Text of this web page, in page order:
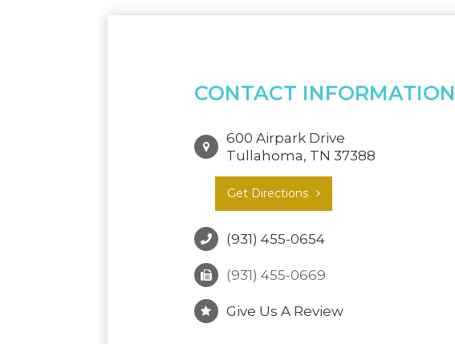
CONTACT INFORMATION
600 Airpark Drive
Tullahoma, TN 37388
Get Directions
(931) 455-0654
(931) 455-0669
Give Us A Review